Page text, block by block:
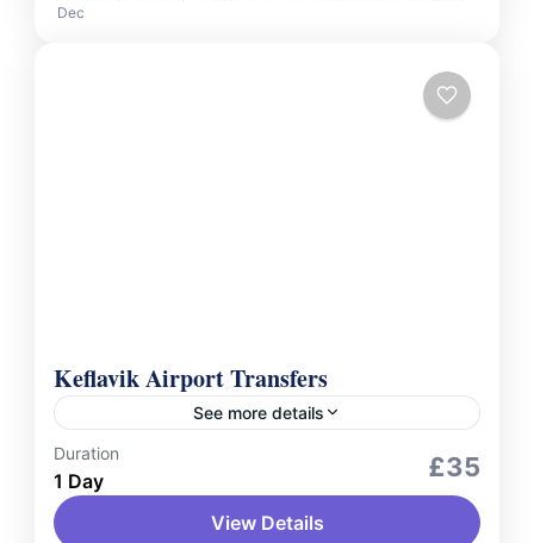
Dec
Keflavik Airport Transfers
See more details
Services
Enjoy smooth and affordable shared bus
transfers to Keflavik International Airport or
Duration
1 Day £35
View Details